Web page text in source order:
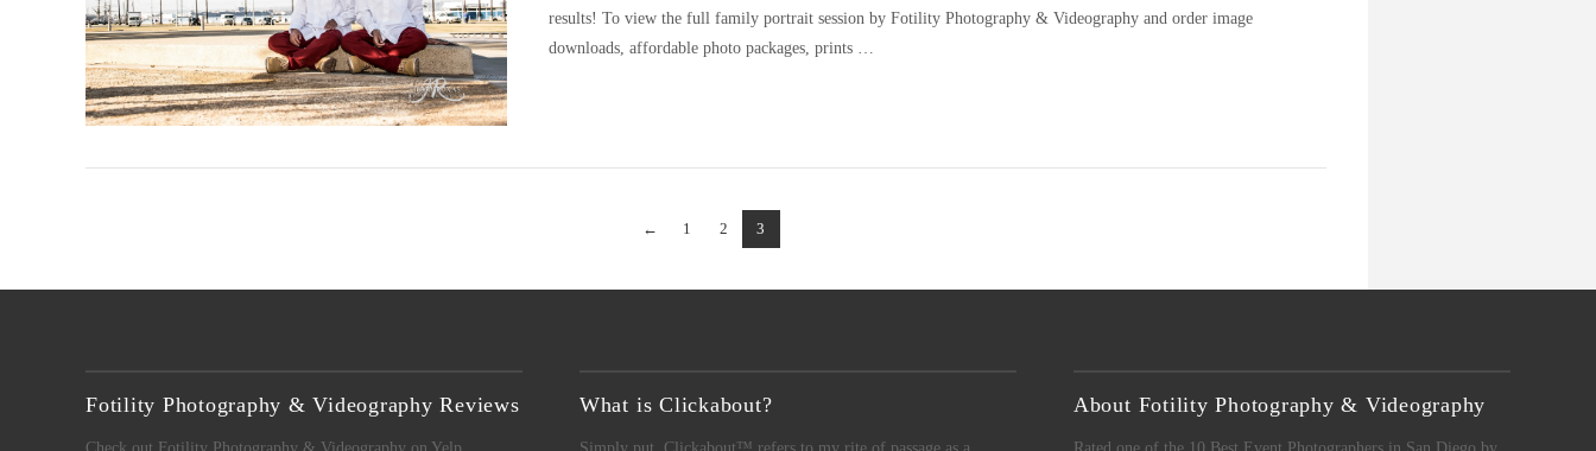
results! To view the full family portrait session by Fotility Photography & Videography and order image
downloads, affordable photo packages, prints …
← 1 2 3
Fotility Photography & Videography Reviews What is Clickabout? About Fotility Photography & Videography